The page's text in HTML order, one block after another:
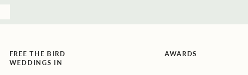
FREE THE BIRD
WEDDINGS IN
AWARDS